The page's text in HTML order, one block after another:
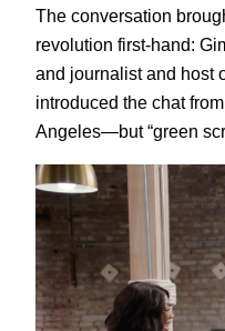
The conversation
revolution first-hand:
and journalist and host
introduced the chat
Angeles—but “green
Video
Player